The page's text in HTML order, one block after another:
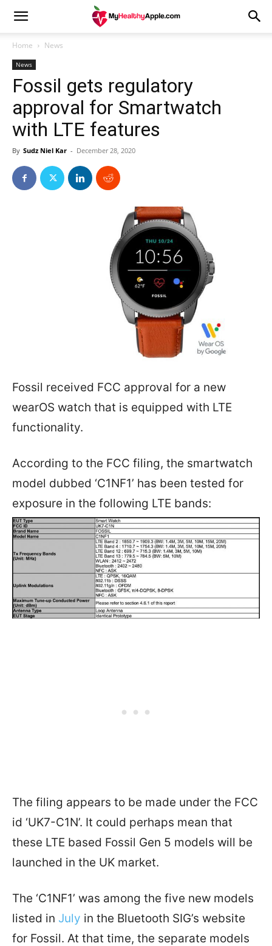
Home News
News
Fossil gets regulatory
approval for Smartwatch
with LTE features
By Sudz Niel Kar - December 28, 2020
Fossil received FCC approval for a new
wearOS watch that is equipped with LTE
functionality.
According to the FCC filing, the smartwatch
model dubbed ‘C1NF1’ has been tested for
exposure in the following LTE bands:
The filing appears to be made under the FCC
id ‘UK7-C1N’. It could perhaps mean that
these LTE based Fossil Gen 5 models will be
launched in the UK market.
The ‘C1NF1’ was among the five new models
listed in July in the Bluetooth SIG’s website
for Fossil. At that time, the separate models